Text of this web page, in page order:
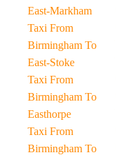
East-Markham
Taxi From
Birmingham To
East-Stoke
Taxi From
Birmingham To
Easthorpe
Taxi From
Birmingham To